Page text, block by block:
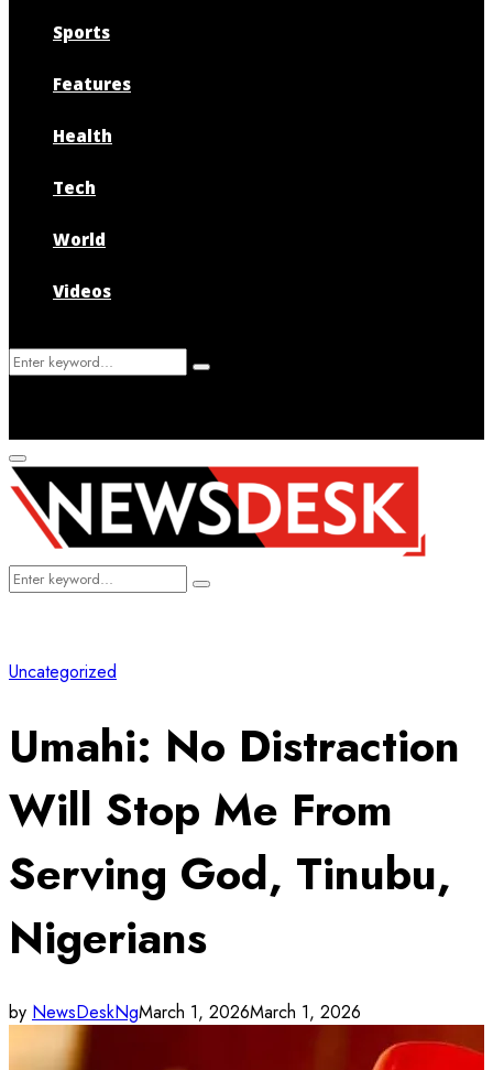
Sports
Features
Health
Tech
World
Videos
Search
Search
Primary
Menu
Search
Search
Uncategorized
Umahi: No Distraction
Will Stop Me From
Serving God, Tinubu,
Nigerians
by NewsDeskNgMarch 1, 2026March 1, 2026